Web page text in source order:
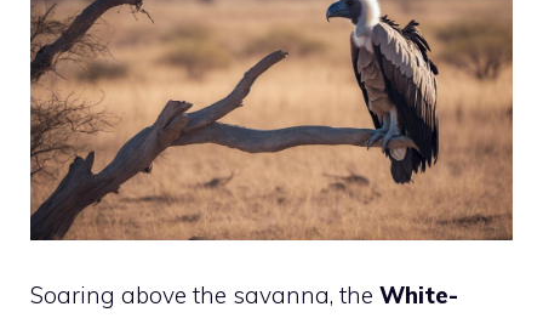
Soaring above the savanna, the White-